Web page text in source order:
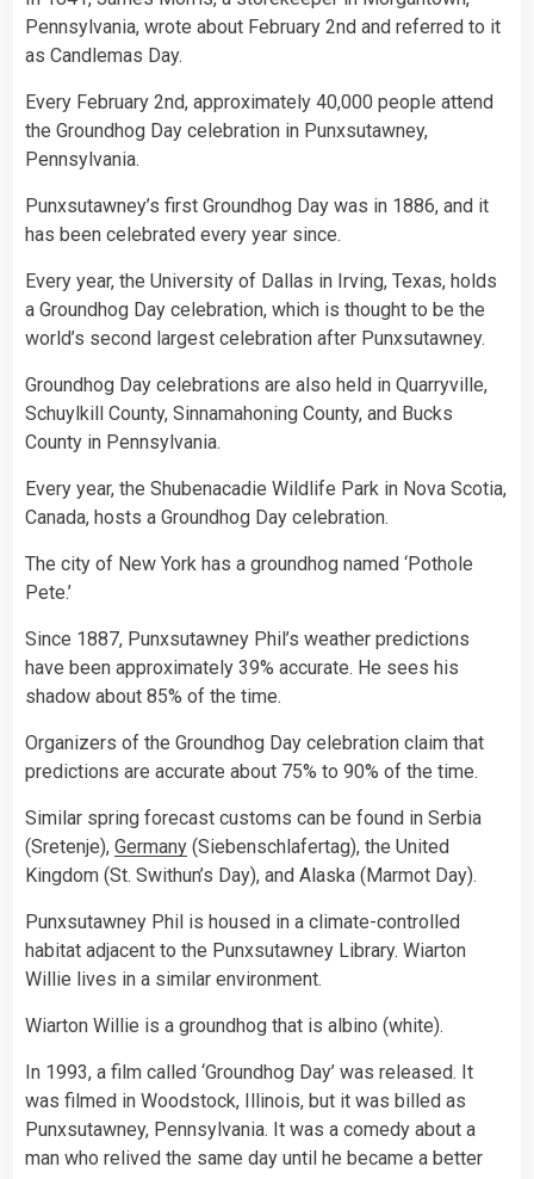
Pennsylvania, wrote about February 2nd and referred to it
as Candlemas Day.
Every February 2nd, approximately 40,000 people attend
the Groundhog Day celebration in Punxsutawney,
Pennsylvania.
Punxsutawney’s first Groundhog Day was in 1886, and it
has been celebrated every year since.
Every year, the University of Dallas in Irving, Texas, holds
a Groundhog Day celebration, which is thought to be the
world’s second largest celebration after Punxsutawney.
Groundhog Day celebrations are also held in Quarryville,
Schuylkill County, Sinnamahoning County, and Bucks
County in Pennsylvania.
Every year, the Shubenacadie Wildlife Park in Nova Scotia,
Canada, hosts a Groundhog Day celebration.
The city of New York has a groundhog named ‘Pothole
Pete.’
Since 1887, Punxsutawney Phil’s weather predictions
have been approximately 39% accurate. He sees his
shadow about 85% of the time.
Organizers of the Groundhog Day celebration claim that
predictions are accurate about 75% to 90% of the time.
Similar spring forecast customs can be found in Serbia
(Sretenje), Germany (Siebenschlafertag), the United
Kingdom (St. Swithun’s Day), and Alaska (Marmot Day).
Punxsutawney Phil is housed in a climate-controlled
habitat adjacent to the Punxsutawney Library. Wiarton
Willie lives in a similar environment.
Wiarton Willie is a groundhog that is albino (white).
In 1993, a film called ‘Groundhog Day’ was released. It
was filmed in Woodstock, Illinois, but it was billed as
Punxsutawney, Pennsylvania. It was a comedy about a
man who relived the same day until he became a better